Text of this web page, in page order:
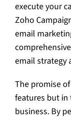
execute your
Zoho
email
email strategy
The promise
features but
business. By